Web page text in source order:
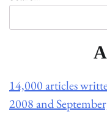
14,000 articles
2008 and